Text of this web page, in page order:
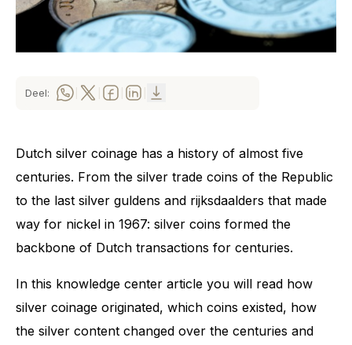
Deel:
Dutch silver coinage has a history of almost five
centuries. From the silver trade coins of the Republic
to the last silver guldens and rijksdaalders that made
way for nickel in 1967: silver coins formed the
backbone of Dutch transactions for centuries.
In this knowledge center article you will read how
silver coinage originated, which coins existed, how
the silver content changed over the centuries and